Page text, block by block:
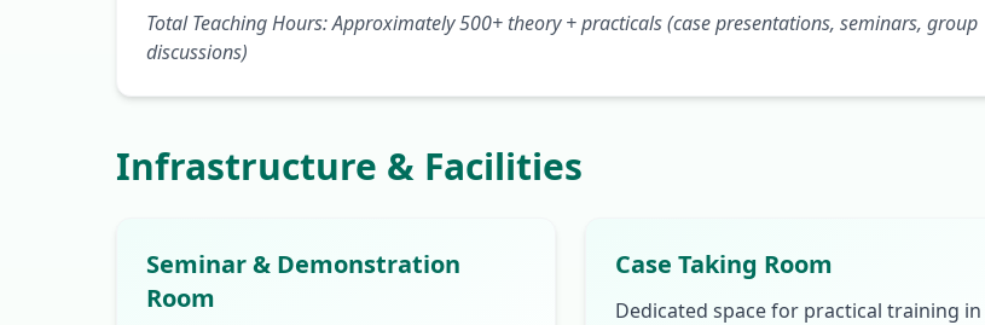
Total Teaching Hours: Approximately 500+ theory + practicals (case presentations, seminars, group
discussions)
Infrastructure & Facilities
Seminar & Demonstration
Room
Case Taking Room
Dedicated space for practical training in